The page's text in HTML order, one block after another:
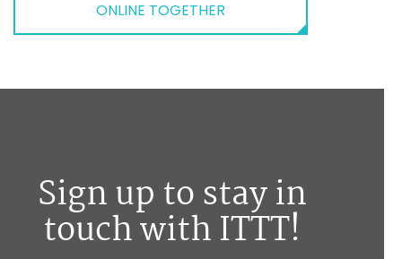
ONLINE TOGETHER
Sign up to stay in
touch with ITTT!